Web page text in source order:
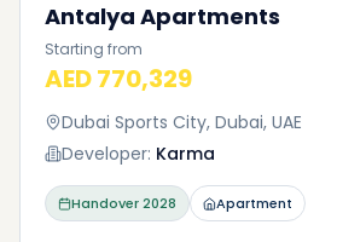
Antalya Apartments
Starting from
AED 770,329
Dubai Sports City, Dubai, UAE
Developer: Karma
Handover2028 Apartment